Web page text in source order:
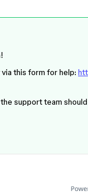
this form for help:
support team